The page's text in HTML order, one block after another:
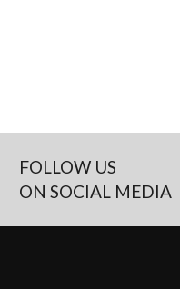
FOLLOW US
ON SOCIAL MEDIA